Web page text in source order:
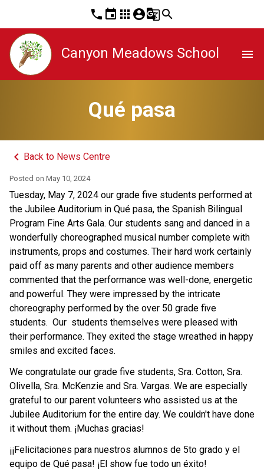
phone event apps account_circleg_translatesearch
Canyon Meadows School menu
Qué pasa
keyboard_arrow_left Back to News Centre
Posted on May 10, 2024
Tuesday, May 7, 2024 our grade five students performed at
the Jubilee Auditorium in Qué pasa, the Spanish Bilingual
Program Fine Arts Gala. Our students sang and danced in a
wonderfully choreographed musical number complete with
instruments, props and costumes. Their hard work certainly
paid off as many parents and other audience members
commented that the performance was well-done, energetic
and powerful. They were impressed by the intricate
choreography performed by the over 50 grade five
students.  Our  students themselves were pleased with
their performance. They exited the stage wreathed in happy
smiles and excited faces.
We congratulate our grade five students, Sra. Cotton, Sra.
Olivella, Sra. McKenzie and Sra. Vargas. We are especially
grateful to our parent volunteers who assisted us at the
Jubilee Auditorium for the entire day. We couldn't have done
it without them. ¡Muchas gracias!
¡¡Felicitaciones para nuestros alumnos de 5to grado y el
equipo de Qué pasa! ¡El show fue todo un éxito!